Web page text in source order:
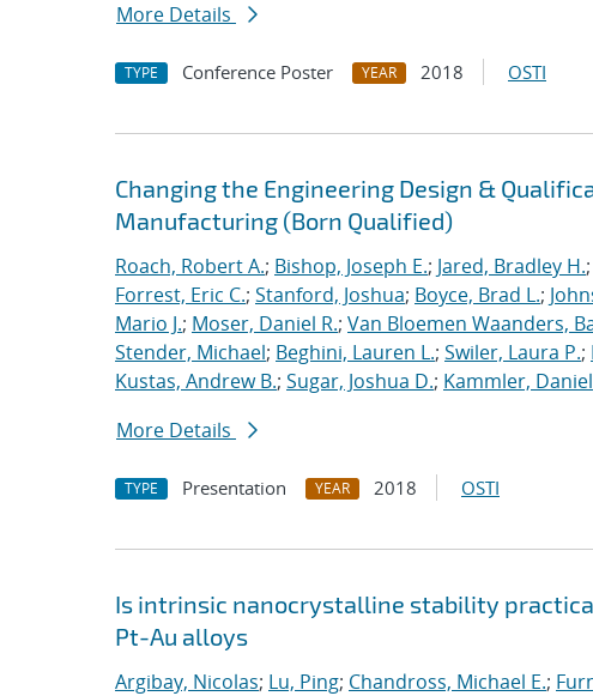
More Details
TYPE Conference Poster YEAR 2018 OSTI
Changing the Engineering Design &
Manufacturing (Born Qualified)
Roach, Robert A.; Bishop, Joseph E.; Jared, Bradley H.;
Forrest, Eric C.; Stanford, Joshua; Boyce, Brad L.;
Mario J.; Moser, Daniel R.; Van Bloemen Waanders,
Stender, Michael; Beghini, Lauren L.; Swiler, Laura P.;
Kustas, Andrew B.; Sugar, Joshua D.; Kammler, Daniel
More Details
TYPE Presentation YEAR 2018 OSTI
Is intrinsic nanocrystalline stability
Pt-Au alloys
Argibay, Nicolas; Lu, Ping; Chandross, Michael E.;